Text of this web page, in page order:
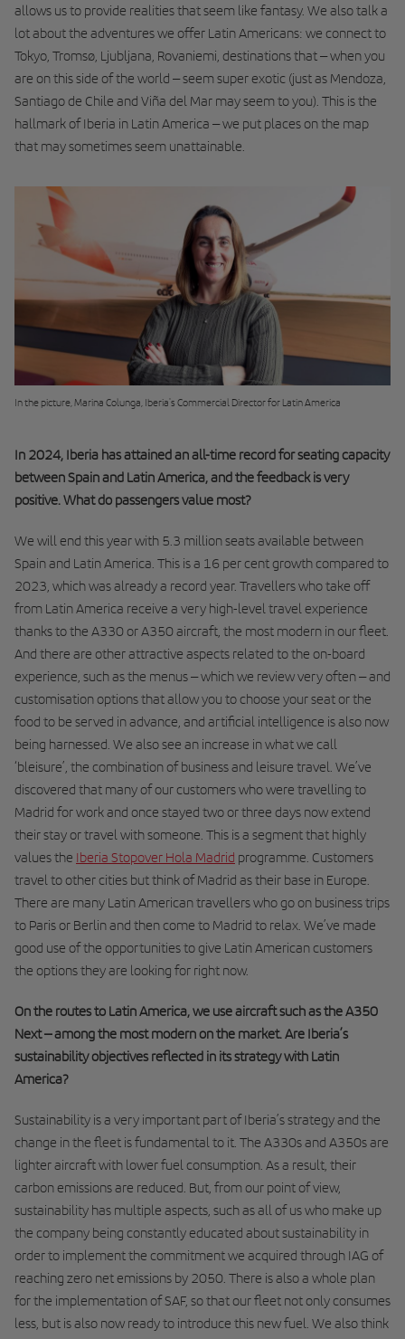
allows us to provide realities that seem like fantasy. We also talk a
lot about the adventures we offer Latin Americans: we connect to
Tokyo, Tromsø, Ljubljana, Rovaniemi, destinations that – when you
are on this side of the world – seem super exotic (just as Mendoza,
Santiago de Chile and Viña del Mar may seem to you). This is the
hallmark of Iberia in Latin America – we put places on the map
that may sometimes seem unattainable.
In the picture, Marina Colunga, Iberia's Commercial Director for Latin America
In 2024, Iberia has attained an all-time record for seating capacity
between Spain and Latin America, and the feedback is very
positive. What do passengers value most?
We will end this year with 5.3 million seats available between
Spain and Latin America. This is a 16 per cent growth compared to
2023, which was already a record year. Travellers who take off
from Latin America receive a very high-level travel experience
thanks to the A330 or A350 aircraft, the most modern in our fleet.
And there are other attractive aspects related to the on-board
experience, such as the menus – which we review very often – and
customisation options that allow you to choose your seat or the
food to be served in advance, and artificial intelligence is also now
being harnessed. We also see an increase in what we call
‘bleisure’, the combination of business and leisure travel. We’ve
discovered that many of our customers who were travelling to
Madrid for work and once stayed two or three days now extend
their stay or travel with someone. This is a segment that highly
values the Iberia Stopover Hola Madrid programme. Customers
travel to other cities but think of Madrid as their base in Europe.
There are many Latin American travellers who go on business trips
to Paris or Berlin and then come to Madrid to relax. We’ve made
good use of the opportunities to give Latin American customers
the options they are looking for right now.
On the routes to Latin America, we use aircraft such as the A350
Next – among the most modern on the market. Are Iberia’s
sustainability objectives reflected in its strategy with Latin
America?
Sustainability is a very important part of Iberia’s strategy and the
change in the fleet is fundamental to it. The A330s and A350s are
lighter aircraft with lower fuel consumption. As a result, their
carbon emissions are reduced. But, from our point of view,
sustainability has multiple aspects, such as all of us who make up
the company being constantly educated about sustainability in
order to implement the commitment we acquired through IAG of
reaching zero net emissions by 2050. There is also a whole plan
for the implementation of SAF, so that our fleet not only consumes
less, but is also now ready to introduce this new fuel. We also think